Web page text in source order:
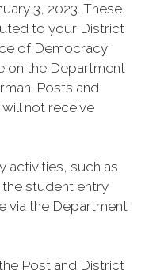
3, 2023. These
to your District
of Democracy
on the Department
Posts and
not receive
activities, such as
student entry
via the Department
Post and District